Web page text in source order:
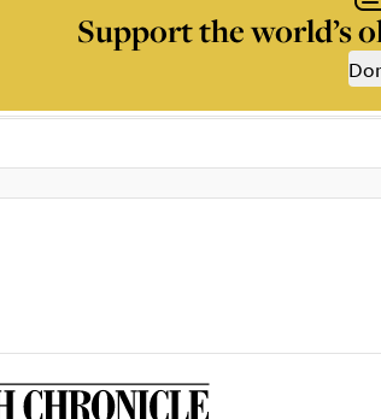
Support the world’s